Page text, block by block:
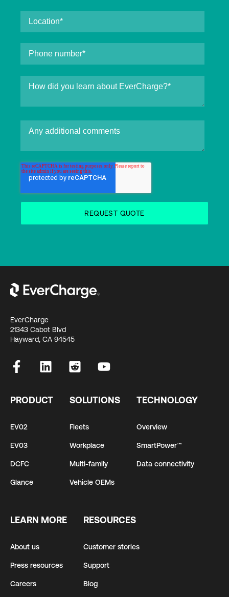
EverCharge
21343 Cabot Blvd
Hayward, CA 94545
PRODUCT
EV02
EV03
DCFC
Glance
SOLUTIONS
Fleets
Workplace
Multi-family
Vehicle OEMs
TECHNOLOGY
Overview
SmartPower™
Data connectivity
LEARN MORE
About us
Press resources
Careers
RESOURCES
Customer stories
Support
Blog